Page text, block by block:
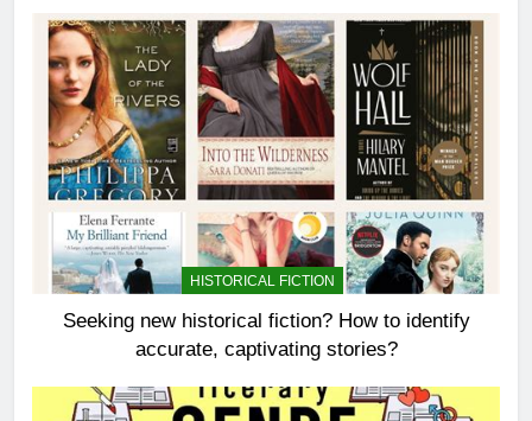
HISTORICAL FICTION
Seeking new historical fiction? How to identify
accurate, captivating stories?